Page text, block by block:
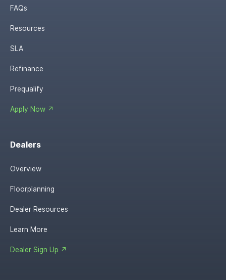
FAQs
Resources
SLA
Refinance
Prequalify
Apply Now ↗
Dealers
Overview
Floorplanning
Dealer Resources
Learn More
Dealer Sign Up ↗